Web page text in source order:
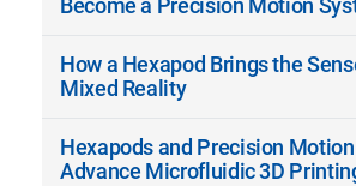
Become a Precision Motion
How a Hexapod Brings the
Mixed Reality
Hexapods and Precision
Advance Microfluidic 3D